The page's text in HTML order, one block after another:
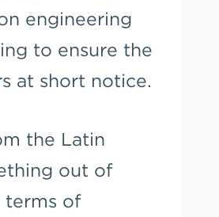
engineering
to ensure the
at short notice.
the Latin
out of
terms of